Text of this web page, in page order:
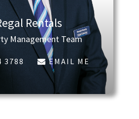
Rentals
Management Team
3788 EMAIL ME